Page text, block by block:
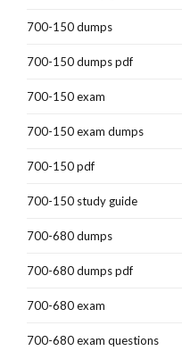
700-150 dumps
700-150 dumps pdf
700-150 exam
700-150 exam dumps
700-150 pdf
700-150 study guide
700-680 dumps
700-680 dumps pdf
700-680 exam
700-680 exam questions